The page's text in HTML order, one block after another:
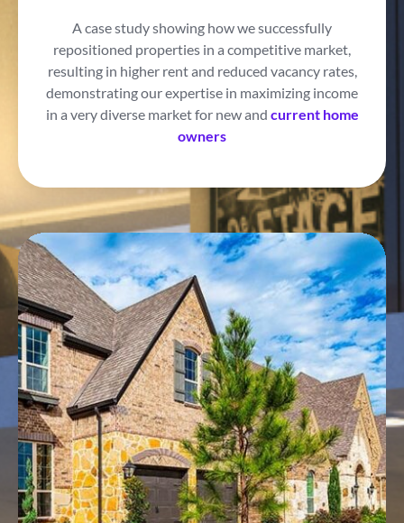
A case study showing how we successfully
repositioned properties in a competitive market,
resulting in higher rent and reduced vacancy rates,
demonstrating our expertise in maximizing income
in a very diverse market for new and current home
owners